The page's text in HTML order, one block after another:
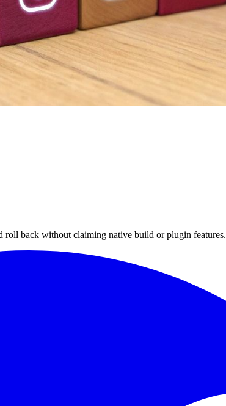
roll back without claiming native build or plugin features.